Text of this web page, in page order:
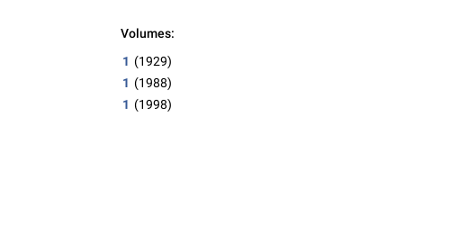
Volumes:
1 (1929)
1 (1988)
1 (1998)